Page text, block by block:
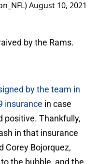
August 10, 2021
by the Rams.
by the team in
insurance in case
positive. Thankfully,
in that insurance
Corey Bojorquez,
the bubble, and the